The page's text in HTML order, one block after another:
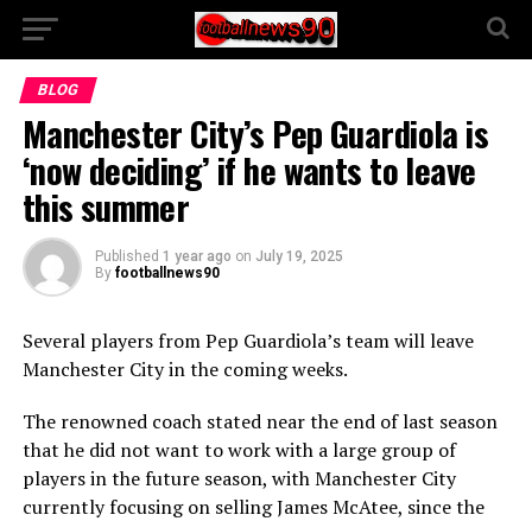
BLOG
Manchester City’s Pep Guardiola is
‘now deciding’ if he wants to leave
this summer
Published 1 year ago on July 19, 2025
By footballnews90
Several players from Pep Guardiola’s team will leave
Manchester City in the coming weeks.
The renowned coach stated near the end of last season
that he did not want to work with a large group of
players in the future season, with Manchester City
currently focusing on selling James McAtee, since the